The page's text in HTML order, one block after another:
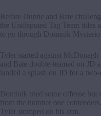
Before Dunne and Bate
the Undisputed Tag Team titles
to go through Dominik Mysterio
Tyler started against
and Bate double-teamed on JD
landed a splash on JD for a two-
Dominik tried some offense but
from the number one
Tyler stomped on his arm.